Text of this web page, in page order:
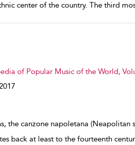
center of the country. The third
of Popular Music of the World,
the canzone napoletana
back at least to the fourteenth